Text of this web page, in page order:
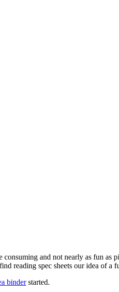
and not nearly as fun as
reading spec sheets our idea of a
binderstarted.